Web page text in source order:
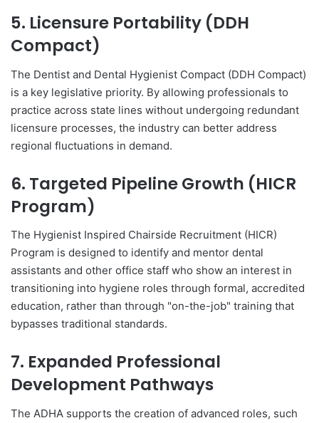
5. Licensure Portability (DDH
Compact)
The Dentist and Dental Hygienist Compact (DDH Compact)
is a key legislative priority. By allowing professionals to
practice across state lines without undergoing redundant
licensure processes, the industry can better address
regional fluctuations in demand.
6. Targeted Pipeline Growth (HICR
Program)
The Hygienist Inspired Chairside Recruitment (HICR)
Program is designed to identify and mentor dental
assistants and other office staff who show an interest in
transitioning into hygiene roles through formal, accredited
education, rather than through "on-the-job" training that
bypasses traditional standards.
7. Expanded Professional
Development Pathways
The ADHA supports the creation of advanced roles, such